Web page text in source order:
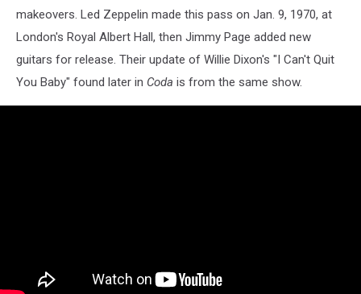
makeovers. Led Zeppelin made this pass on Jan. 9, 1970, at
London's Royal Albert Hall, then Jimmy Page added new
guitars for release. Their update of Willie Dixon's "I Can't Quit
You Baby" found later in Coda is from the same show.